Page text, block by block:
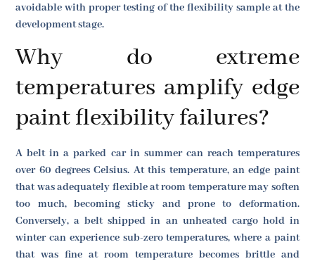
avoidable with proper testing of the flexibility sample at the
development stage.
Why do extreme
temperatures amplify edge
paint flexibility failures?
A belt in a parked car in summer can reach temperatures
over 60 degrees Celsius. At this temperature, an edge paint
that was adequately flexible at room temperature may soften
too much, becoming sticky and prone to deformation.
Conversely, a belt shipped in an unheated cargo hold in
winter can experience sub-zero temperatures, where a paint
that was fine at room temperature becomes brittle and